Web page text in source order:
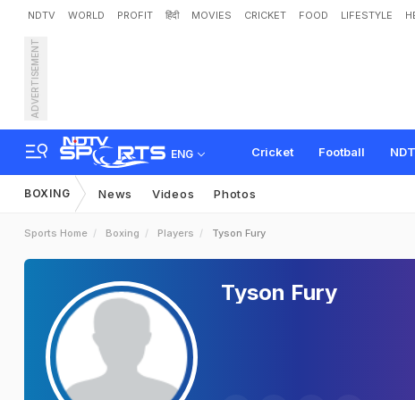
NDTV WORLD PROFIT हिंदी MOVIES CRICKET FOOD LIFESTYLE
ADVERTISEMENT
ENG Cricket Football
BOXING News Videos Photos
Sports Home Boxing Players Tyson Fury
Tyson Fury